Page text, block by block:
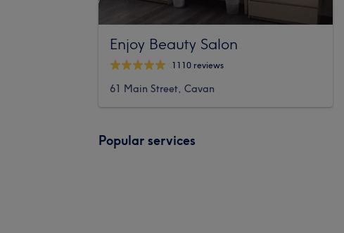
Enjoy Beauty Salon
1110 reviews
61 Main Street, Cavan
Popular services